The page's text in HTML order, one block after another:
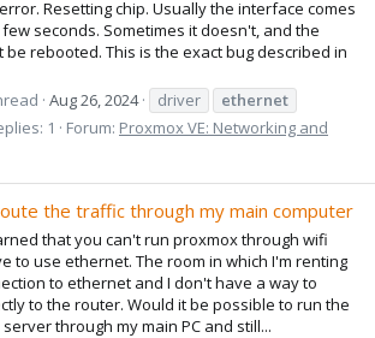
Resetting chip. Usually the interface comes
seconds. Sometimes it doesn't, and the
be rebooted. This is the exact bug described in
Aug 26, 2024 driver
ethernet
1 Forum: Proxmox VE: Networking and
the traffic through my main computer
that you can't run proxmox through wifi
to use ethernet. The room in which I'm renting
to ethernet and I don't have a way to
to the router. Would it be possible to run the
through my main PC and still...